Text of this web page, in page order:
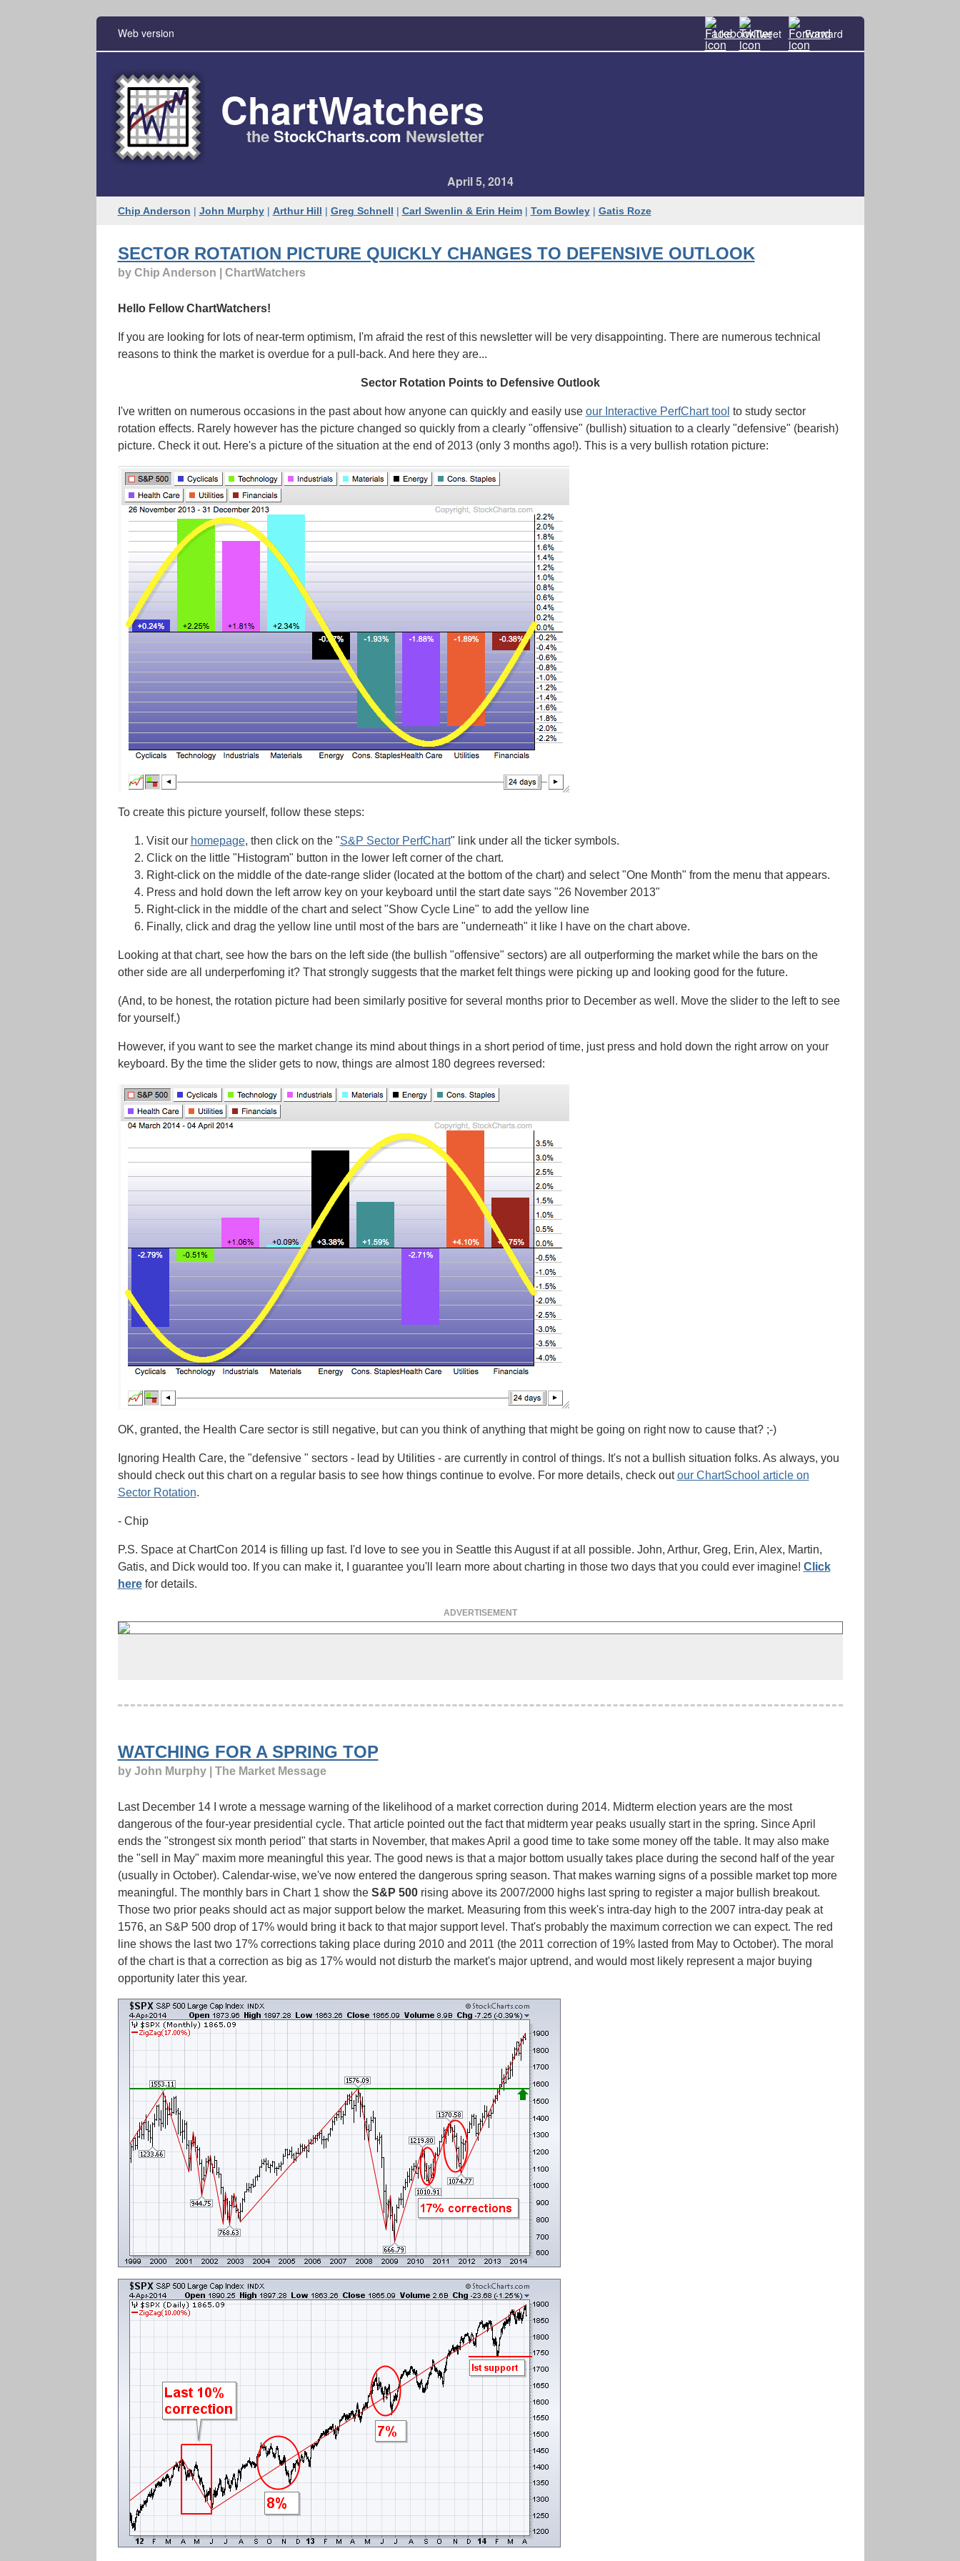
Web version Like Tweet Forward
ChartWatchers
theStockCharts​.com Newsletter
April 5, 2014
Chip Anderson | John Murphy| Arthur Hill | Greg Schnell | Carl Swenlin & Erin Heim| Tom Bowley| Gatis Roze
SECTOR ROTATION PICTURE QUICKLY CHANGES TO DEFENSIVE OUTLOOK
by Chip Anderson | ChartWatchers
Hello Fellow ChartWatchers!
If you are looking for lots of near-term optimism, I'm afraid the rest of this newsletter will be very disappointing. There are numerous technical
reasons to think the market is overdue for a pull-back. And here they are...
Sector Rotation Points to Defensive Outlook
I've written on numerous occasions in the past about how anyone can quickly and easily use our Interactive PerfChart tool to study sector
rotation effects. Rarely however has the picture changed so quickly from a clearly "offensive" (bullish) situation to a clearly "defensive" (bearish)
picture. Check it out. Here's a picture of the situation at the end of 2013 (only 3 months ago!). This is a very bullish rotation picture:
To create this picture yourself, follow these steps:
Visit our homepage, then click on the "S&P Sector PerfChart" link under all the ticker symbols.
Click on the little "Histogram" button in the lower left corner of the chart.
Right-click on the middle of the date-range slider (located at the bottom of the chart) and select "One Month" from the menu that appears.
Press and hold down the left arrow key on your keyboard until the start date says "26 November 2013"
Right-click in the middle of the chart and select "Show Cycle Line" to add the yellow line
Finally, click and drag the yellow line until most of the bars are "underneath" it like I have on the chart above.
Looking at that chart, see how the bars on the left side (the bullish "offensive" sectors) are all outperforming the market while the bars on the
other side are all underperfoming it? That strongly suggests that the market felt things were picking up and looking good for the future.
(And, to be honest, the rotation picture had been similarly positive for several months prior to December as well. Move the slider to the left to see
for yourself.)
However, if you want to see the market change its mind about things in a short period of time, just press and hold down the right arrow on your
keyboard. By the time the slider gets to now, things are almost 180 degrees reversed:
OK, granted, the Health Care sector is still negative, but can you think of anything that might be going on right now to cause that? ;-)
Ignoring Health Care, the "defensive " sectors - lead by Utilities - are currently in control of things. It's not a bullish situation folks. As always, you
should check out this chart on a regular basis to see how things continue to evolve. For more details, check outour ChartSchool article on
Sector Rotation.
- Chip
P.S. Space at ChartCon 2014 is filling up fast. I'd love to see you in Seattle this August if at all possible. John, Arthur, Greg, Erin, Alex, Martin,
Gatis, and Dick would too. If you can make it, I guarantee you'll learn more about charting in those two days that you could ever imagine! Click
herefor details.
ADVERTISEMENT
WATCHING FOR A SPRING TOP
by John Murphy | The Market Message
Last December 14 I wrote a message warning of the likelihood of a market correction during 2014. Midterm election years are the most
dangerous of the four-year presidential cycle. That article pointed out the fact that midterm year peaks usually start in the spring. Since April
ends the "strongest six month period" that starts in November, that makes April a good time to take some money off the table. It may also make
the "sell in May" maxim more meaningful this year. The good news is that a major bottom usually takes place during the second half of the year
(usually in October). Calendar-wise, we've now entered the dangerous spring season. That makes warning signs of a possible market top more
meaningful. The monthly bars in Chart 1 show the S&P 500rising above its 2007/2000 highs last spring to register a major bullish breakout.
Those two prior peaks should act as major support below the market. Measuring from this week's intra-day high to the 2007 intra-day peak at
1576, an S&P 500 drop of 17% would bring it back to that major support level. That's probably the maximum correction we can expect. The red
line shows the last two 17% corrections taking place during 2010 and 2011 (the 2011 correction of 19% lasted from May to October). The moral
of the chart is that a correction as big as 17% would not disturb the market's major uptrend, and would most likely represent a major buying
opportunity later this year.